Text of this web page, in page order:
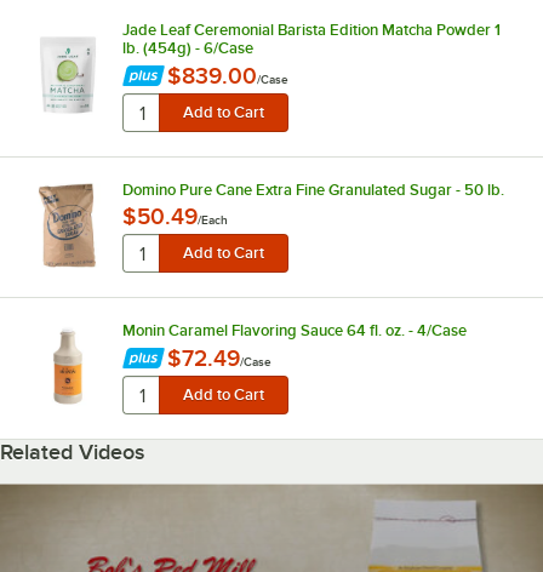
Jade Leaf Ceremonial Barista Edition Matcha Powder 1
lb. (454g) - 6/Case
$839.00/Case
Domino Pure Cane Extra Fine Granulated Sugar - 50 lb.
$50.49/Each
Monin Caramel Flavoring Sauce 64 fl. oz. - 4/Case
$72.49/Case
Related Videos